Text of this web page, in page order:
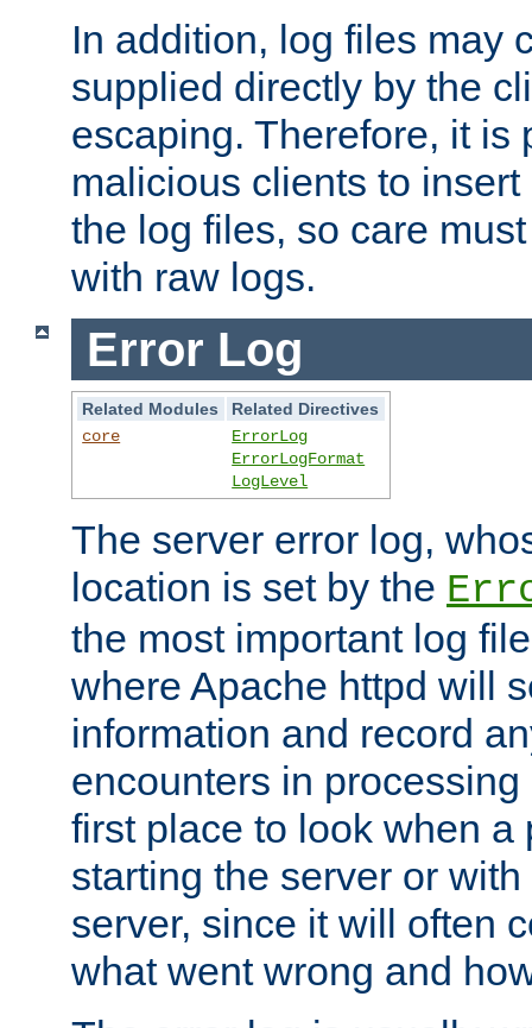
In addition, log files may
supplied directly by the
escaping. Therefore, it is
malicious clients to
the log files, so care
with raw logs.
Error Log
Related Modules
Related Directives
core
ErrorLog
ErrorLogFormat
LogLevel
The server error log,
location is set by the
the most important log
where Apache httpd will
information and record
encounters in
first place to look when a
starting the server or
server, since it will often
what went wrong and